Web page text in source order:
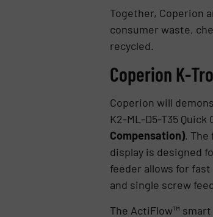
Together, Coperion
consumer waste,
recycled.
Coperion K-
Coperion will
K2-ML-D5-T35
Compensation). The
display is designed
feeder allows for
and single screw
The ActiFlow™